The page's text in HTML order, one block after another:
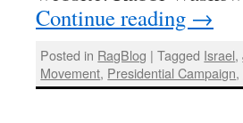
Continue reading →
Posted in RagBlog | Tagged Israel,
Movement, Presidential Campaign,